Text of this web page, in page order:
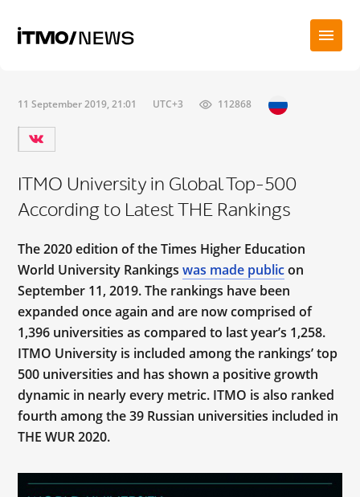
11 September 2019, 21:01 UTC+3 112868
ITMO University in Global Top-500
According to Latest THE Rankings
The 2020 edition of the Times Higher Education
World University Rankingswas made publicon
September 11, 2019. The rankings have been
expanded once again and are now comprised of
1,396 universities as compared to last year’s 1,258.
ITMO University is included among the rankings’ top
500 universities and has shown a positive growth
dynamic in nearly every metric. ITMO is also ranked
fourth among the 39 Russian universities included in
THE WUR 2020.